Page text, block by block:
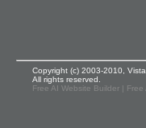
Copyright (c) 2003-2010,
All rights reserved.
Free AI Website Builder | Free